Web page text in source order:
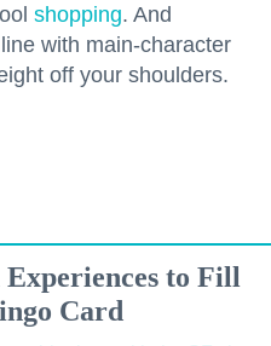
shopping. And
with main-character
off your shoulders.
Experiences to Fill
Card